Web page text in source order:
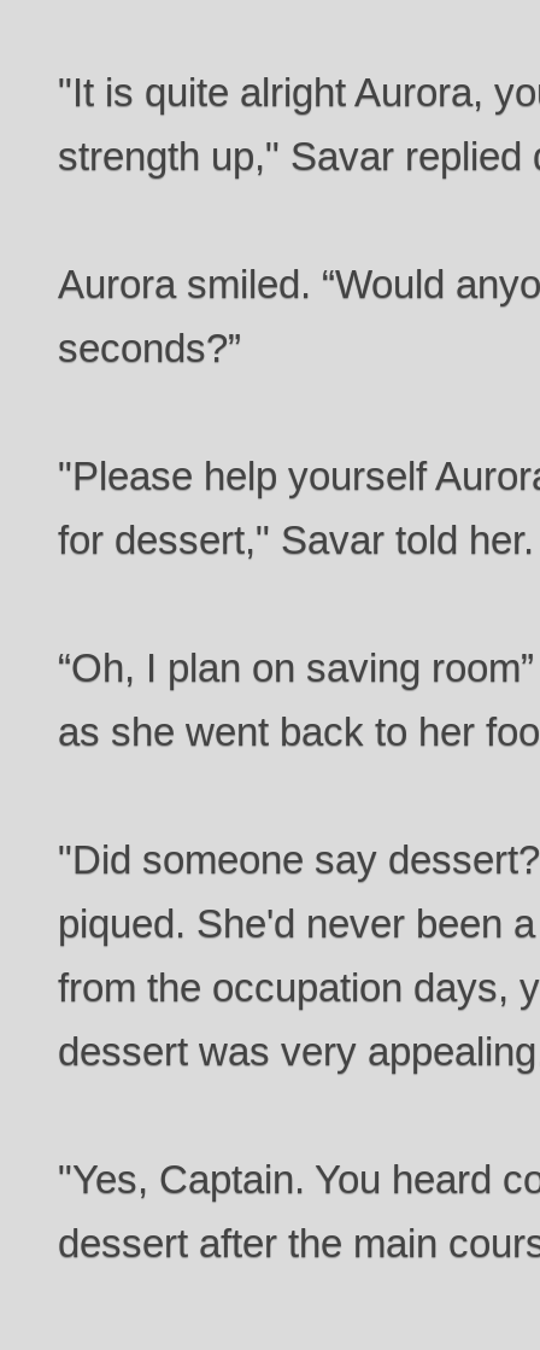
"It is quite alright Aurora,
strength up," Savar replied
Aurora smiled. “Would
seconds?”
"Please help yourself
for dessert," Savar told her.
“Oh, I plan on saving
as she went back to her
"Did someone say
piqued. She'd never been
from the occupation days,
dessert was very
"Yes, Captain. You heard
dessert after the main